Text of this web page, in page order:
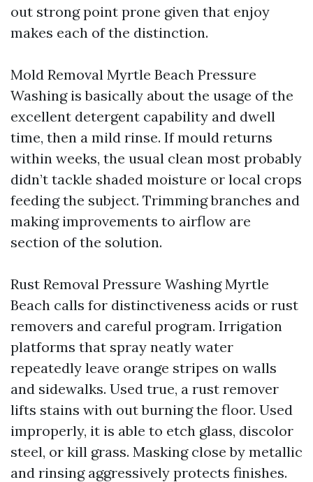
out strong point prone given that enjoy
makes each of the distinction.
Mold Removal Myrtle Beach Pressure
Washing is basically about the usage of the
excellent detergent capability and dwell
time, then a mild rinse. If mould returns
within weeks, the usual clean most probably
didn’t tackle shaded moisture or local crops
feeding the subject. Trimming branches and
making improvements to airflow are
section of the solution.
Rust Removal Pressure Washing Myrtle
Beach calls for distinctiveness acids or rust
removers and careful program. Irrigation
platforms that spray neatly water
repeatedly leave orange stripes on walls
and sidewalks. Used true, a rust remover
lifts stains with out burning the floor. Used
improperly, it is able to etch glass, discolor
steel, or kill grass. Masking close by metallic
and rinsing aggressively protects finishes.